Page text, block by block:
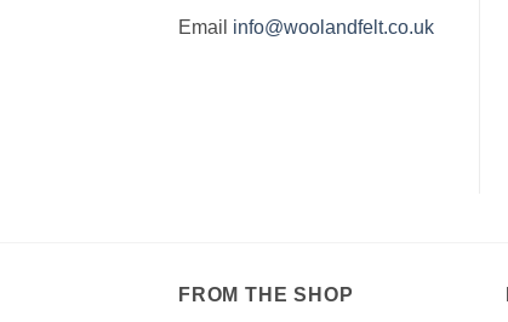
Email info@woolandfelt.co.uk
FROM THE SHOP